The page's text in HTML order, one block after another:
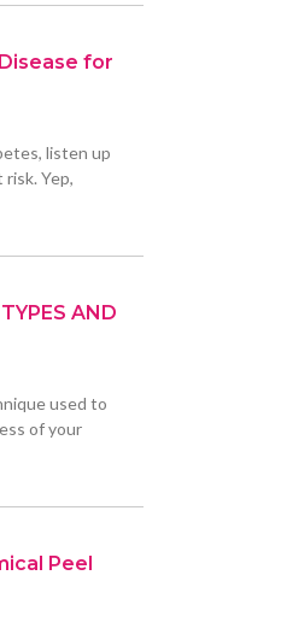
for
listen up
Yep,
AND
used to
of your
Peel